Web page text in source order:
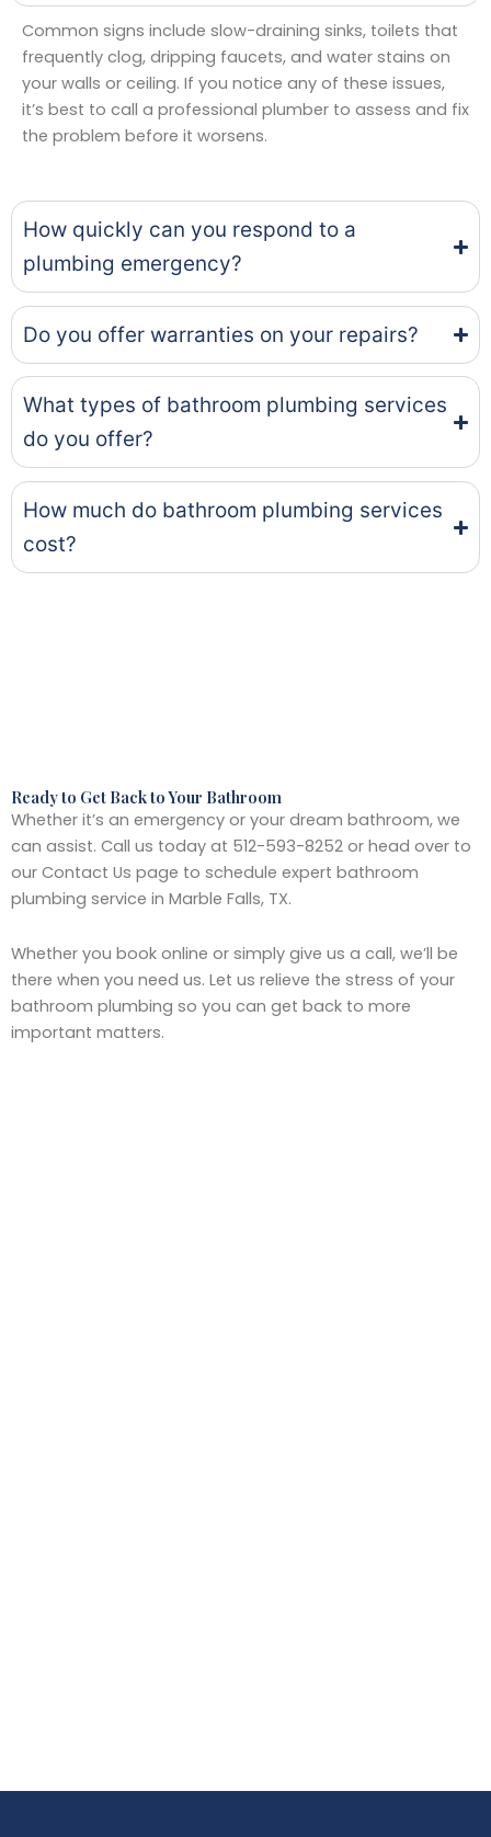
Common signs include slow-draining sinks, toilets that
frequently clog, dripping faucets, and water stains on
your walls or ceiling. If you notice any of these issues,
it’s best to call a professional plumber to assess and fix
the problem before it worsens.
How quickly can you respond to a
plumbing emergency?
Do you offer warranties on your repairs?
What types of bathroom plumbing services
do you offer?
How much do bathroom plumbing services
cost?
Ready to Get Back to Your Bathroom
Whether it’s an emergency or your dream bathroom, we
can assist. Call us today at 512-593-8252 or head over to
our Contact Us page to schedule expert bathroom
plumbing service in Marble Falls, TX.
Whether you book online or simply give us a call, we’ll be
there when you need us. Let us relieve the stress of your
bathroom plumbing so you can get back to more
important matters.